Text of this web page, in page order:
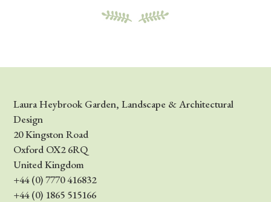
Laura Heybrook Garden, Landscape & Architectural
Design
20 Kingston Road
Oxford OX2 6RQ
United Kingdom
+44 (0) 7770 416832
+44 (0) 1865 515166